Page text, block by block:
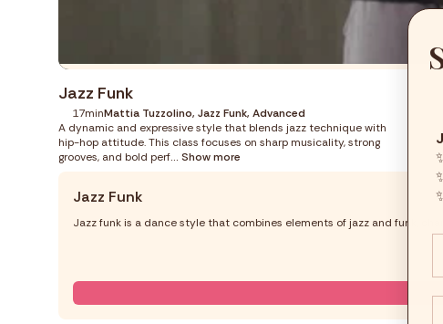
Jazz Funk
17minMattia Tuzzolino, Jazz Funk, Advanced
A dynamic and expressive style that blends jazz technique with
hip-hop attitude. This class focuses on sharp musicality, strong
grooves, and bold perf... Show more
Jazz Funk
Jazz funk is a dance style that combines elements of jazz and funk,